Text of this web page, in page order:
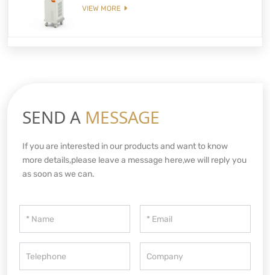
VIEW MORE
SEND A MESSAGE
If you are interested in our products and want to know
more details,please leave a message here,we will reply you
as soon as we can.